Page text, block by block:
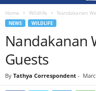
Home Wildlife Nandakanan
NEWS WILDLIFE
Nandakanan
Guests
By Tathya Correspondent -